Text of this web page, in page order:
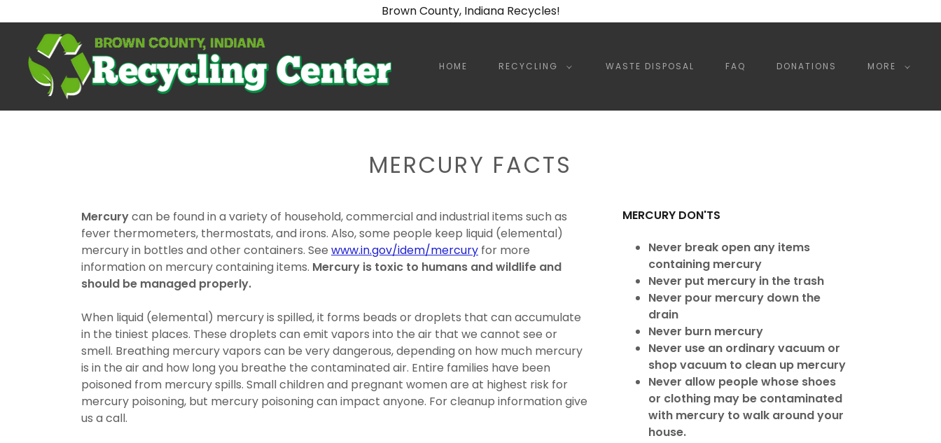
Brown County, Indiana Recycles!
HOME RECYCLING WASTE DISPOSAL FAQ DONATIONS MORE
MERCURY FACTS
Mercurycan be found in a variety of household, commercial and industrial items such as
fever thermometers, thermostats, and irons. Also, some people keep liquid (elemental)
mercury in bottles and other containers. See www.in.gov/idem/mercury for more
information on mercury containing items. Mercury is toxic to humans and wildlife and
should be managed properly.
When liquid (elemental) mercury is spilled, it forms beads or droplets that can accumulate
in the tiniest places. These droplets can emit vapors into the air that we cannot see or
smell. Breathing mercury vapors can be very dangerous, depending on how much mercury
is in the air and how long you breathe the contaminated air. Entire families have been
poisoned from mercury spills. Small children and pregnant women are at highest risk for
mercury poisoning, but mercury poisoning can impact anyone. For cleanup information give
us a call.
MERCURY DON'TS
Never break open any items
containing mercury
Never put mercury in the trash
Never pour mercury down the
drain
Never burn mercury
Never use an ordinary vacuum or
shop vacuum to clean up mercury
Never allow people whose shoes
or clothing may be contaminated
with mercury to walk around your
house.